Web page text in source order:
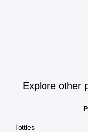
Explore other
Tottles